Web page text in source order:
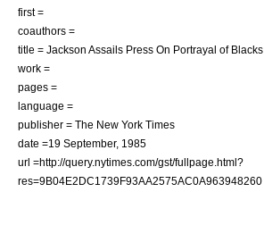
first =
coauthors =
title = Jackson Assails Press On Portrayal of Blacks
work =
pages =
language =
publisher = The New York Times
date =19 September, 1985
url =http://query.nytimes.com/gst/fullpage.html?
res=9B04E2DC1739F93AA2575AC0A963948260